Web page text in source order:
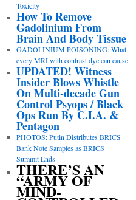
Toxicity
How To Remove
Gadolinium From
Brain And Body Tissue
GADOLINIUM POISONING: What
every MRI with contrast dye can cause
UPDATED! Witness
Insider Blows Whistle
On Multi-decade Gun
Control Psyops / Black
Ops Run By C.I.A. &
Pentagon
PHOTOS: Putin Distributes BRICS
Bank Note Samples as BRICS
Summit Ends
THERE’S AN
“ARMY OF
MIND-